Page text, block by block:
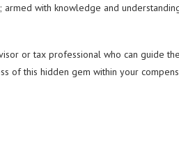
with knowledge and
or tax professional who can guide
of this hidden gem within your